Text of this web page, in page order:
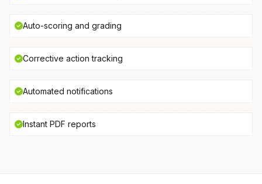
Auto-scoring and grading
Corrective action tracking
Automated notifications
Instant PDF reports